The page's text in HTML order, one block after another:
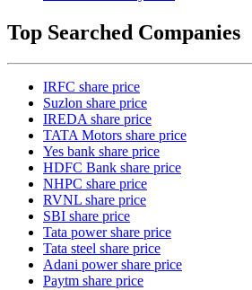
Top Searched Companies
IRFC share price
Suzlon share price
IREDA share price
TATA Motors share price
Yes bank share price
HDFC Bank share price
NHPC share price
RVNL share price
SBI share price
Tata power share price
Tata steel share price
Adani power share price
Paytm share price